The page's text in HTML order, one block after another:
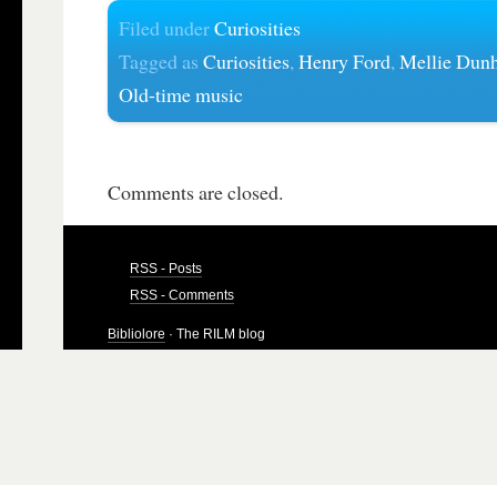
Filed underCuriosities
Tagged asCuriosities,Henry Ford,Mellie
Old-time music
Comments are closed.
RSS - Posts
RSS - Comments
Bibliolore · The RILM blog